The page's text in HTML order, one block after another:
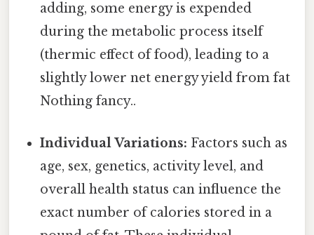
adding, some energy is expended
during the metabolic process itself
(thermic effect of food), leading to a
slightly lower net energy yield from fat
Nothing fancy..
Individual Variations: Factors such as
age, sex, genetics, activity level, and
overall health status can influence the
exact number of calories stored in a